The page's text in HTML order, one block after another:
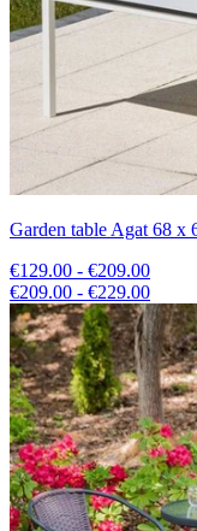
Garden table Agat 68 x
€129.00 - €209.00
€209.00 - €229.00